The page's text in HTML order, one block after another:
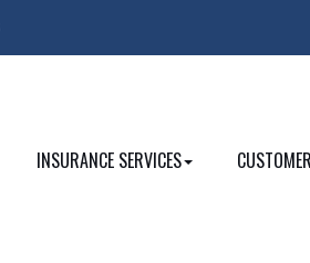
INSURANCE SERVICES